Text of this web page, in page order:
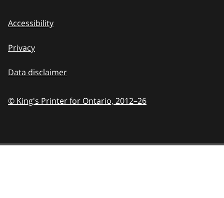
Accessibility
Privacy
Data disclaimer
© King's Printer for Ontario, 2012–26